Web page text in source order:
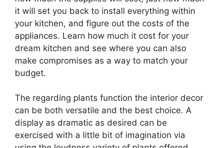
it will set you back to install everything within
your kitchen, and figure out the costs of the
appliances. Learn how much it cost for your
dream kitchen and see where you can also
make compromises as a way to match your
budget.
The regarding plants function the interior decor
can be both versatile and the best choice. A
display as dramatic as desired can be
exercised with a little bit of imagination via